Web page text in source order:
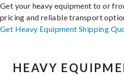
Get your heavy equipment to or
pricing and reliable transport
Get Heavy Equipment Shipping
HEAVY